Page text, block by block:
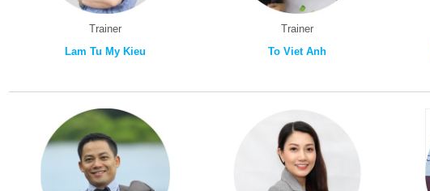
Trainer
Lam Tu My Kieu
Trainer
To Viet Anh